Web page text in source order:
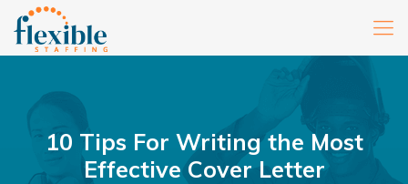
10 Tips For Writing the Most
Effective Cover Letter